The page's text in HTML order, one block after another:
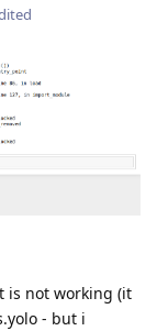
is not working (it
- but i